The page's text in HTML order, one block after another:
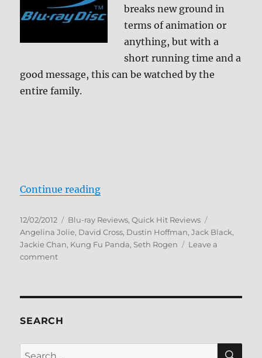
breaks new ground in
terms of animation or
anything, but with a
short running time and a
good message, this can be watched by the
entire family.
Continue reading“Kung Fu Panda Holiday Blu-ray
Posted
on
12/02/2012 Categories
Blu-ray Reviews,Quick Hit Reviews
Angelina Jolie, David Cross, Dustin Hoffman,Jack Black,
Jackie Chan, Kung Fu Panda, Seth Rogen
Leave a
commenton
Blu-
Review
SEARCH
Search